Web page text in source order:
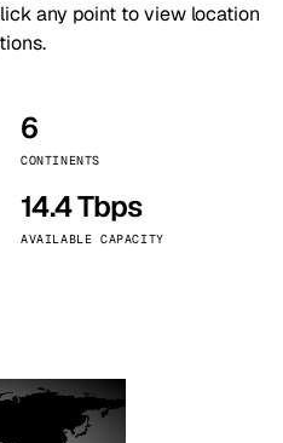
any point to view location
6
CONTINENTS
14.4 Tbps
AVAILABLE CAPACITY